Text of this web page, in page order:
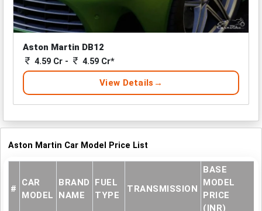
Aston Martin DB12
4.59 Cr - 4.59 Cr*
View Details
Aston Martin Car Model Price List
#
CAR
MODEL
BRAND
NAME
FUEL
TYPE
TRANSMISSION
BASE
MODEL
PRICE
(INR)